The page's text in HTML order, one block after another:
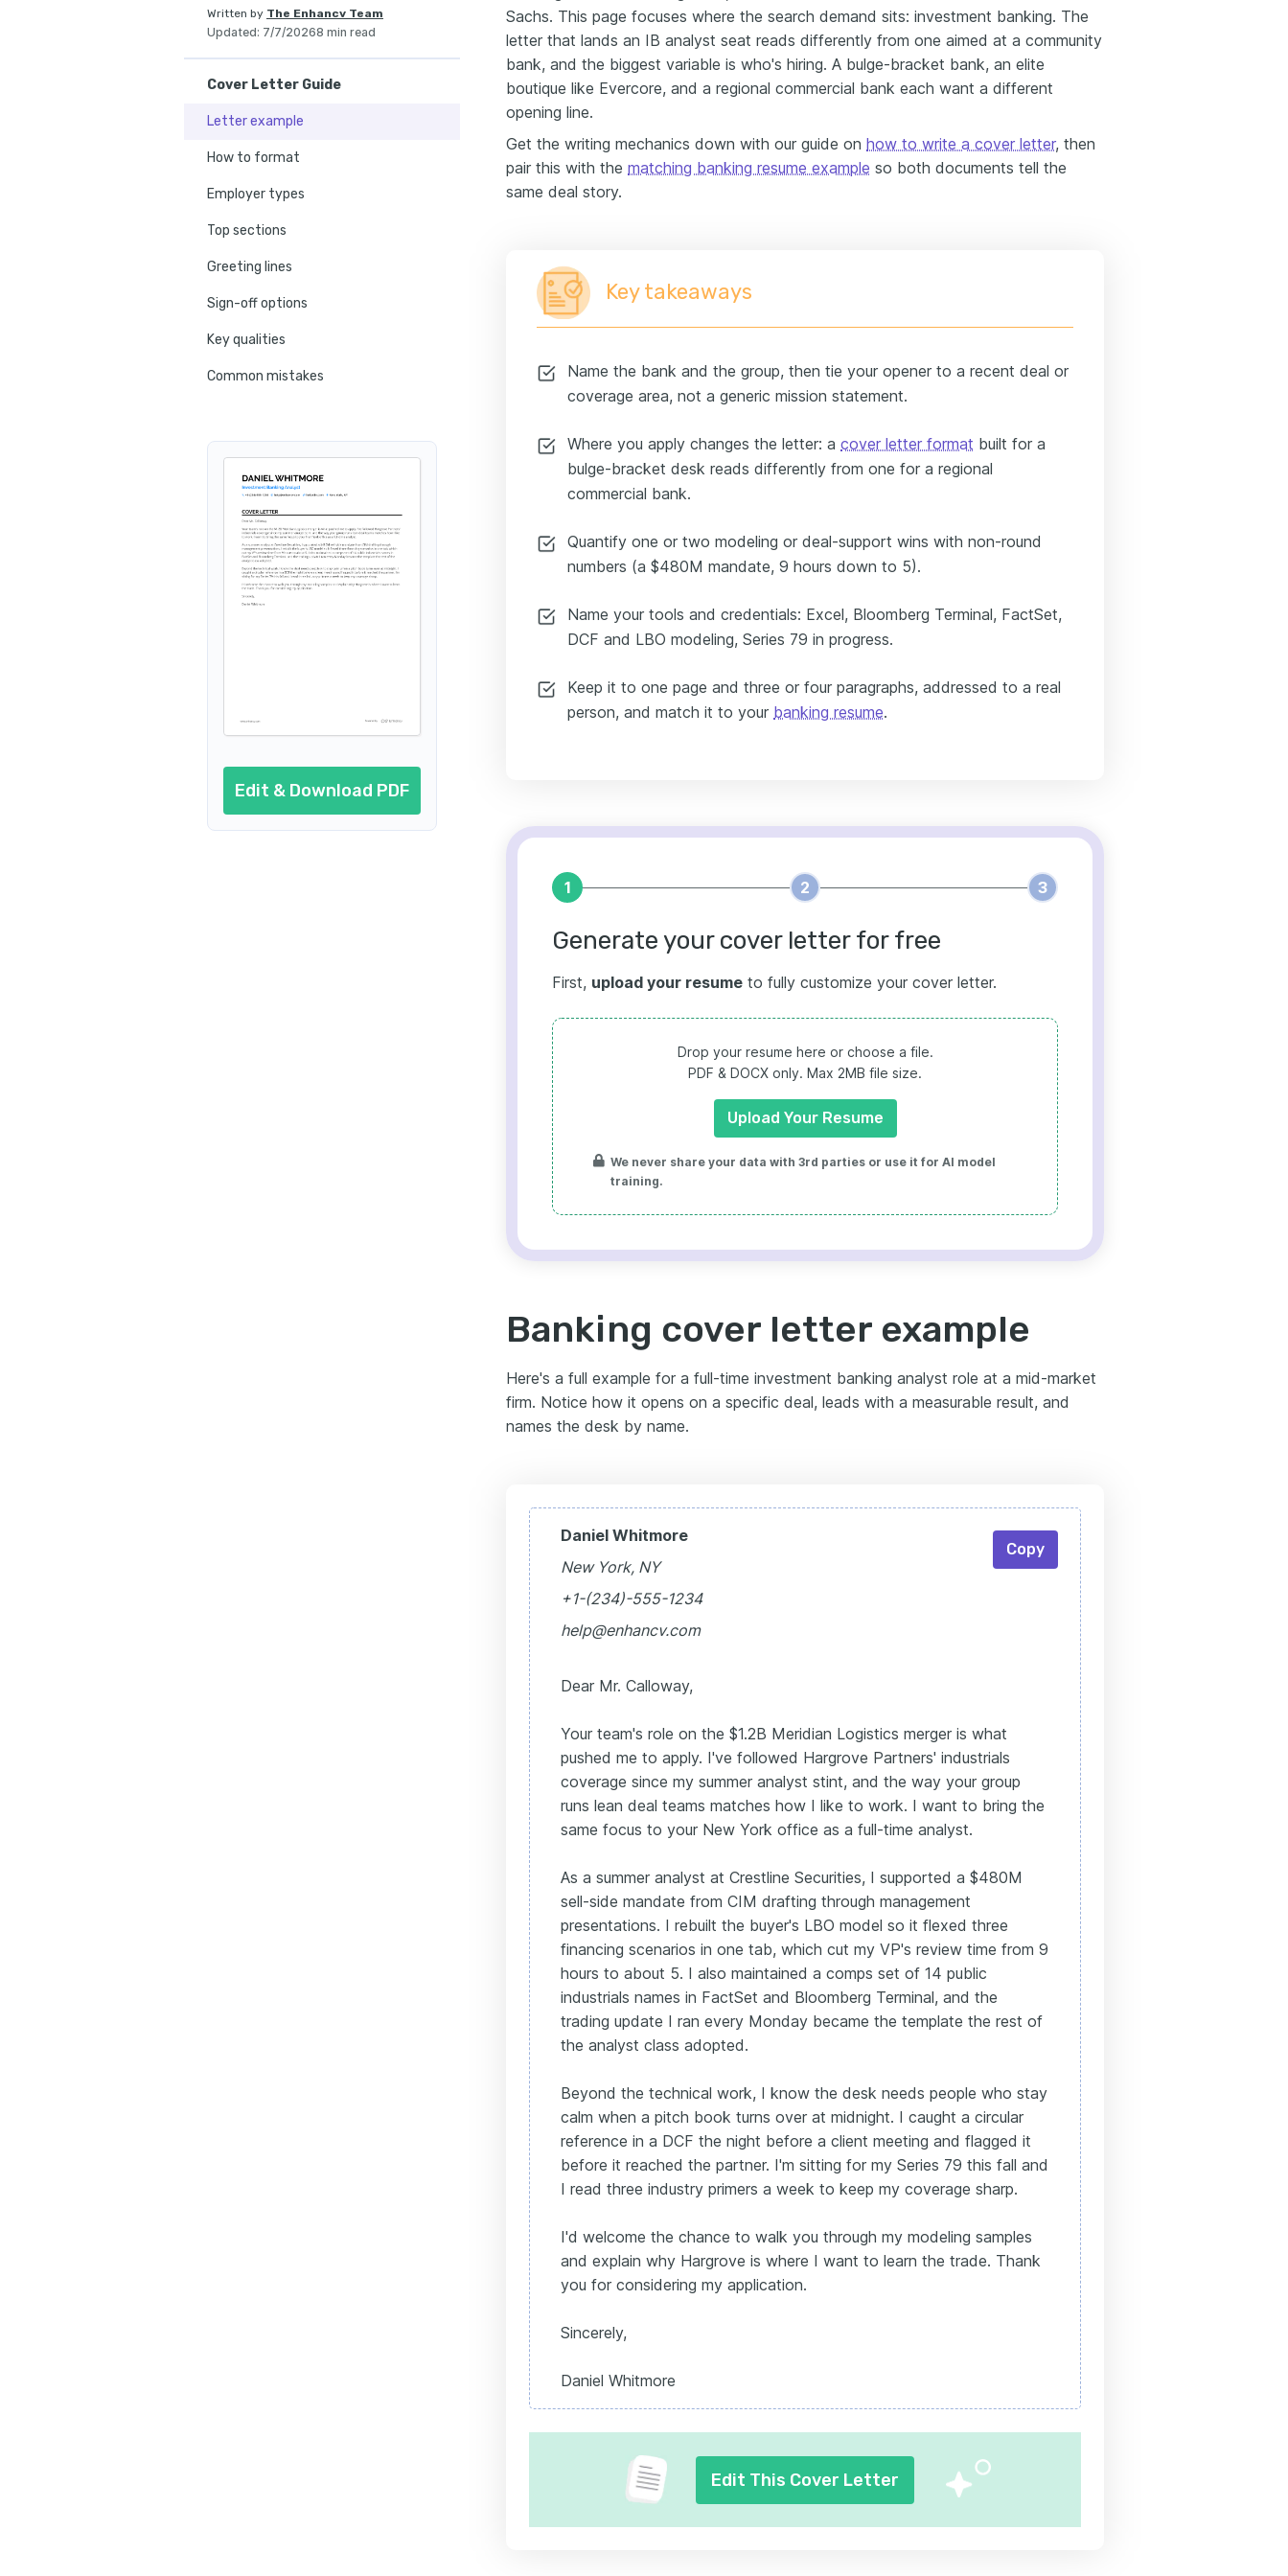
Written by The Enhancv Team
Updated: 7/7/20268 min read
Cover Letter Guide
Letter example
How to format
Employer types
Top sections
Greeting lines
Sign-off options
Key qualities
Common mistakes
Edit & Download PDF
Sachs. This page focuses where the search demand sits: investment banking. The
letter that lands an IB analyst seat reads differently from one aimed at a community
bank, and the biggest variable is who's hiring. A bulge-bracket bank, an elite
boutique like Evercore, and a regional commercial bank each want a different
opening line.
Get the writing mechanics down with our guide on how to write a cover letter, then
pair this with the matching banking resume example so both documents tell the
same deal story.
Key takeaways
Name the bank and the group, then tie your opener to a recent deal or
coverage area, not a generic mission statement.
Where you apply changes the letter: a cover letter format built for a
bulge-bracket desk reads differently from one for a regional
commercial bank.
Quantify one or two modeling or deal-support wins with non-round
numbers (a $480M mandate, 9 hours down to 5).
Name your tools and credentials: Excel, Bloomberg Terminal, FactSet,
DCF and LBO modeling, Series 79 in progress.
Keep it to one page and three or four paragraphs, addressed to a real
person, and match it to your banking resume.
1 2 3
Generate your cover letter for free
First, upload your resume to fully customize your cover letter.
Drop your resume here or choose a file.
PDF & DOCX only. Max 2MB file size.
Upload Your Resume
We never share your data with 3rd parties or use it for AI model
training.
Banking cover letter example
Here's a full example for a full-time investment banking analyst role at a mid-market
firm. Notice how it opens on a specific deal, leads with a measurable result, and
names the desk by name.
Daniel Whitmore
New York, NY
+1-(234)-555-1234
help@enhancv.com
Dear Mr. Calloway,
Your team's role on the $1.2B Meridian Logistics merger is what
pushed me to apply. I've followed Hargrove Partners' industrials
coverage since my summer analyst stint, and the way your group
runs lean deal teams matches how I like to work. I want to bring the
same focus to your New York office as a full-time analyst.
As a summer analyst at Crestline Securities, I supported a $480M
sell-side mandate from CIM drafting through management
presentations. I rebuilt the buyer's LBO model so it flexed three
financing scenarios in one tab, which cut my VP's review time from 9
hours to about 5. I also maintained a comps set of 14 public
industrials names in FactSet and Bloomberg Terminal, and the
trading update I ran every Monday became the template the rest of
the analyst class adopted.
Beyond the technical work, I know the desk needs people who stay
calm when a pitch book turns over at midnight. I caught a circular
reference in a DCF the night before a client meeting and flagged it
before it reached the partner. I'm sitting for my Series 79 this fall and
I read three industry primers a week to keep my coverage sharp.
I'd welcome the chance to walk you through my modeling samples
and explain why Hargrove is where I want to learn the trade. Thank
you for considering my application.
Sincerely,
Daniel Whitmore
Copy
Edit This Cover Letter